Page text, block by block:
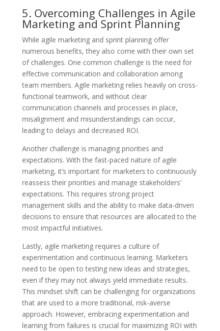
5. Overcoming Challenges in Agile
Marketing and Sprint Planning
While agile marketing and sprint planning offer
numerous benefits, they also come with their own set
of challenges. One common challenge is the need for
effective communication and collaboration among
team members. Agile marketing relies heavily on cross-
functional teamwork, and without clear
communication channels and processes in place,
misalignment and misunderstandings can occur,
leading to delays and decreased ROI.
Another challenge is managing priorities and
expectations. With the fast-paced nature of agile
marketing, it’s important for marketers to continuously
reassess their priorities and manage stakeholders’
expectations. This requires strong project
management skills and the ability to make data-driven
decisions to ensure that resources are allocated to the
most impactful initiatives.
Lastly, agile marketing requires a culture of
experimentation and continuous learning. Marketers
need to be open to testing new ideas and strategies,
even if they may not always yield immediate results.
This mindset shift can be challenging for organizations
that are used to a more traditional, risk-averse
approach. However, embracing experimentation and
learning from failures is crucial for maximizing ROI with